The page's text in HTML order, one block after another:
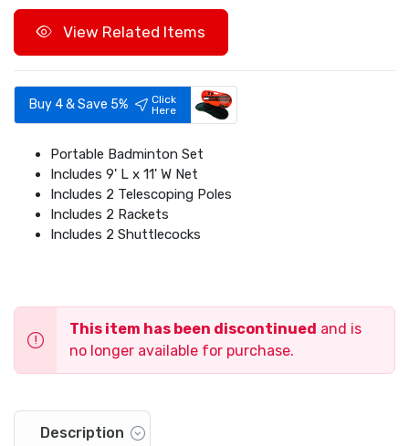
View Related Items
Buy 4 & Save 5%
Click
Here
Portable Badminton Set
Includes 9' L x 11' W Net
Includes 2 Telescoping Poles
Includes 2 Rackets
Includes 2 Shuttlecocks
This item has been discontinued and is
no longer available for purchase.
Description